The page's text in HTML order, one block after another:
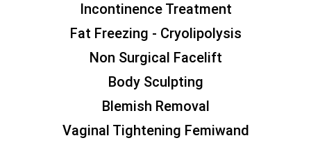
Incontinence Treatment
Fat Freezing - Cryolipolysis
Non Surgical Facelift
Body Sculpting
Blemish Removal
Vaginal Tightening Femiwand